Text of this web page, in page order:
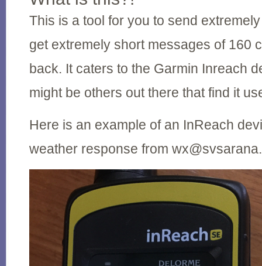
This is a tool for you to send
get extremely short messages of 160
back. It caters to the Garmin Inreach
might be others out there that find it
Here is an example of an InReach
weather response from